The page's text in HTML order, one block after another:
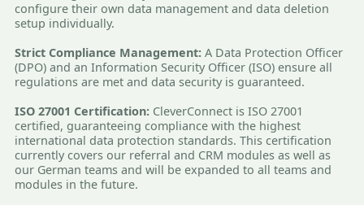
configure their own data management and data deletion
setup individually.
Strict Compliance Management: A Data Protection Officer
(DPO) and an Information Security Officer (ISO) ensure all
regulations are met and data security is guaranteed.
ISO 27001 Certification: CleverConnect is ISO 27001
certified, guaranteeing compliance with the highest
international data protection standards. This certification
currently covers our referral and CRM modules as well as
our German teams and will be expanded to all teams and
modules in the future.